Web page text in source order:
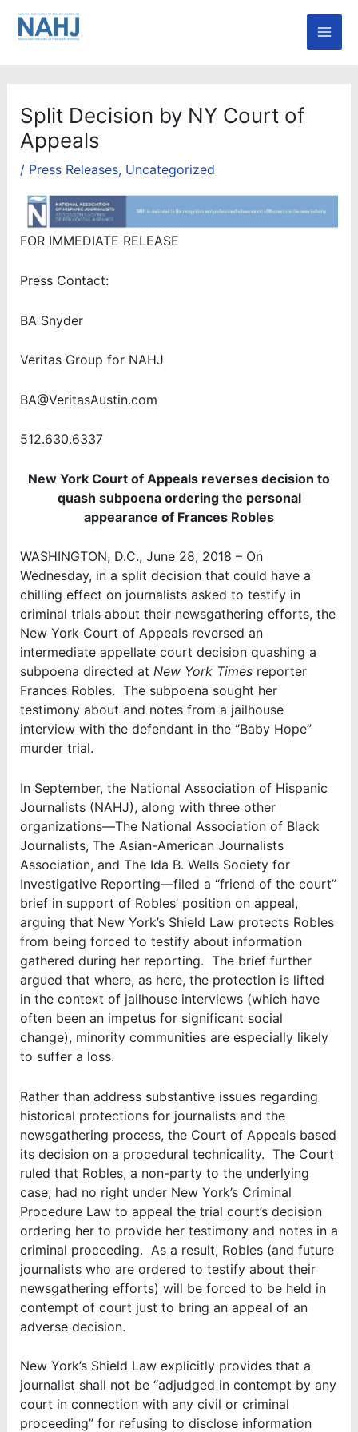
Skip
Split Decision by NY Court of
Appeals
/ Press Releases, Uncategorized
FOR IMMEDIATE RELEASE
Press Contact:
BA Snyder
Veritas Group for NAHJ
BA@VeritasAustin.com
512.630.6337
New York Court of Appeals reverses decision to
quash subpoena ordering the personal
appearance of Frances Robles
WASHINGTON, D.C., June 28, 2018 – On
Wednesday, in a split decision that could have a
chilling effect on journalists asked to testify in
criminal trials about their newsgathering efforts, the
New York Court of Appeals reversed an
intermediate appellate court decision quashing a
subpoena directed at New York Timesreporter
Frances Robles. The subpoena sought her
testimony about and notes from a jailhouse
interview with the defendant in the “Baby Hope”
murder trial.
In September, the National Association of Hispanic
Journalists (NAHJ), along with three other
organizations—The National Association of Black
Journalists, The Asian-American Journalists
Association, and The Ida B. Wells Society for
Investigative Reporting—filed a “friend of the court”
brief in support of Robles’ position on appeal,
arguing that New York’s Shield Law protects Robles
from being forced to testify about information
gathered during her reporting. The brief further
argued that where, as here, the protection is lifted
in the context of jailhouse interviews (which have
often been an impetus for significant social
change), minority communities are especially likely
to suffer a loss.
Rather than address substantive issues regarding
historical protections for journalists and the
newsgathering process, the Court of Appeals based
its decision on a procedural technicality. The Court
ruled that Robles, a non-party to the underlying
case, had no right under New York’s Criminal
Procedure Law to appeal the trial court’s decision
ordering her to provide her testimony and notes in a
criminal proceeding. As a result, Robles (and future
journalists who are ordered to testify about their
newsgathering efforts) will be forced to be held in
contempt of court just to bring an appeal of an
adverse decision.
New York’s Shield Law explicitly provides that a
journalist shall not be “adjudged in contempt by any
court in connection with any civil or criminal
proceeding” for refusing to disclose information